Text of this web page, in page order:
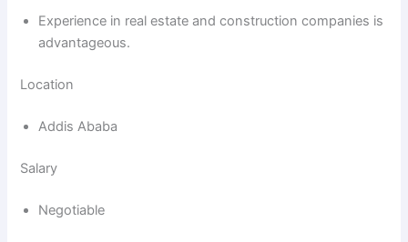
Experience in real estate and construction companies is
advantageous.
Location
Addis Ababa
Salary
Negotiable